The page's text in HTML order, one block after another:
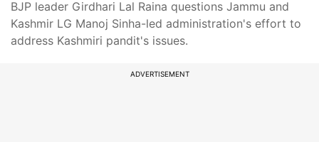
BJP leader Girdhari Lal Raina questions Jammu and
Kashmir LG Manoj Sinha-led administration's effort to
address Kashmiri pandit's issues.
ADVERTISEMENT